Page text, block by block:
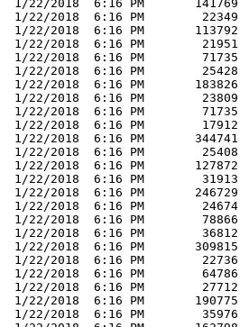
1/22/2018  6:16 PM       141769
1/22/2018  6:16 PM        22349
1/22/2018  6:16 PM       113792
1/22/2018  6:16 PM        21951
1/22/2018  6:16 PM        71735
1/22/2018  6:16 PM        25428
1/22/2018  6:16 PM       183826
1/22/2018  6:16 PM        23809
1/22/2018  6:16 PM        71735
1/22/2018  6:16 PM        17912
1/22/2018  6:16 PM       344741
1/22/2018  6:16 PM        25408
1/22/2018  6:16 PM       127872
1/22/2018  6:16 PM        31913
1/22/2018  6:16 PM       246729
1/22/2018  6:16 PM        24674
1/22/2018  6:16 PM        78866
1/22/2018  6:16 PM        36812
1/22/2018  6:16 PM       309815
1/22/2018  6:16 PM        22736
1/22/2018  6:16 PM        64786
1/22/2018  6:16 PM        27712
1/22/2018  6:16 PM       190775
1/22/2018  6:16 PM        35976